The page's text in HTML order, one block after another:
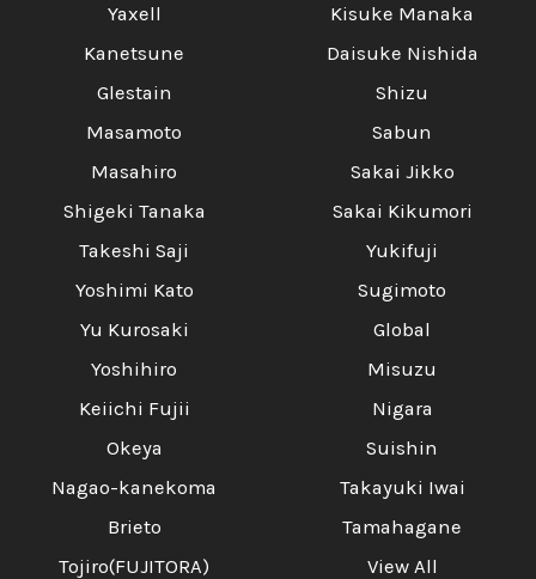
Yaxell
Kanetsune
Glestain
Masamoto
Masahiro
Shigeki Tanaka
Takeshi Saji
Yoshimi Kato
Yu Kurosaki
Yoshihiro
Keiichi Fujii
Okeya
Nagao-kanekoma
Brieto
Tojiro(FUJITORA)
Kisuke Manaka
Daisuke Nishida
Shizu
Sabun
Sakai Jikko
Sakai Kikumori
Yukifuji
Sugimoto
Global
Misuzu
Nigara
Suishin
Takayuki Iwai
Tamahagane
View All